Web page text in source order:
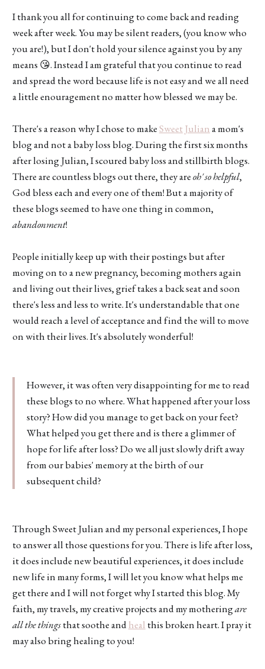
I thank you all for continuing to come back and reading
week after week. You may be silent readers, (you know who
you are!), but I don't hold your silence against you by any
means 😘. Instead I am grateful that you continue to read
and spread the word because life is not easy and we all need
a little enouragement no matter how blessed we may be.
There's a reason why I chose to makeSweet Juliana mom's
blog and not a baby loss blog. During the first six months
after losing Julian, I scoured baby loss and stillbirth blogs.
There are countless blogs out there, they areoh' so helpful,
God bless each and every one of them! But a majority of
these blogs seemed to have one thing in common,
abandonment!
People initially keep up with their postings but after
moving on to a new pregnancy, becoming mothers again
and living out their lives, grief takes a back seat and soon
there's less and less to write. It's understandable that one
would reach a level of acceptance and find the will to move
on with their lives. It's absolutely wonderful!
However, it was often very disappointing for me to read
these blogs to no where. What happened after your loss
story? How did you manage to get back on your feet?
What helped you get there and is there a glimmer of
hope for life after loss? Do we all just slowly drift away
from our babies' memory at the birth of our
subsequent child?
Through Sweet Julian and my personal experiences, I hope
to answer all those questions for you. There is life after loss,
it does include new beautiful experiences, it does include
new life in many forms, I will let you know what helps me
get there and I will not forget why I started this blog. My
faith, my travels, my creative projects and my motheringare
all the thingsthat soothe andheal this broken heart. I pray it
may also bring healing to you!